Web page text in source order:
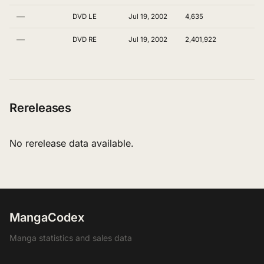
— DVD LE Jul 19, 2002 4,635
— DVD RE Jul 19, 2002 2,401,922
Rereleases
No rerelease data available.
MangaCodex
Manga statistics and sales data